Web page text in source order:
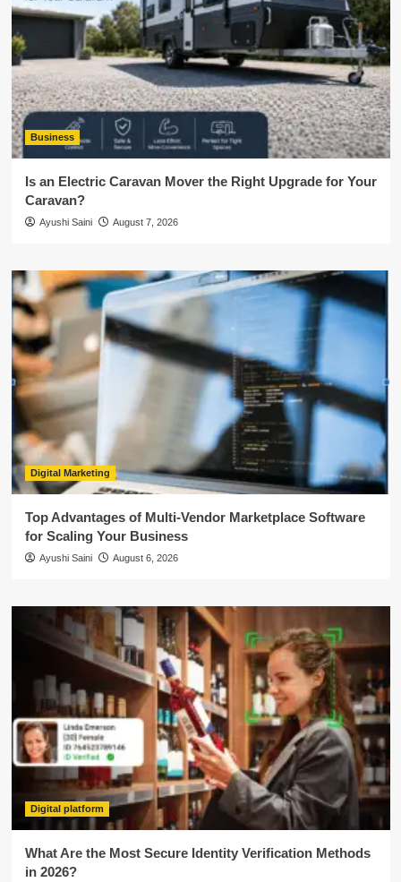
Business
Is an Electric Caravan Mover the Right Upgrade for Your
Caravan?
Ayushi Saini August 7, 2026
Digital Marketing
Top Advantages of Multi-Vendor Marketplace Software
for Scaling Your Business
Ayushi Saini August 6, 2026
Digital platform
What Are the Most Secure Identity Verification Methods
in 2026?